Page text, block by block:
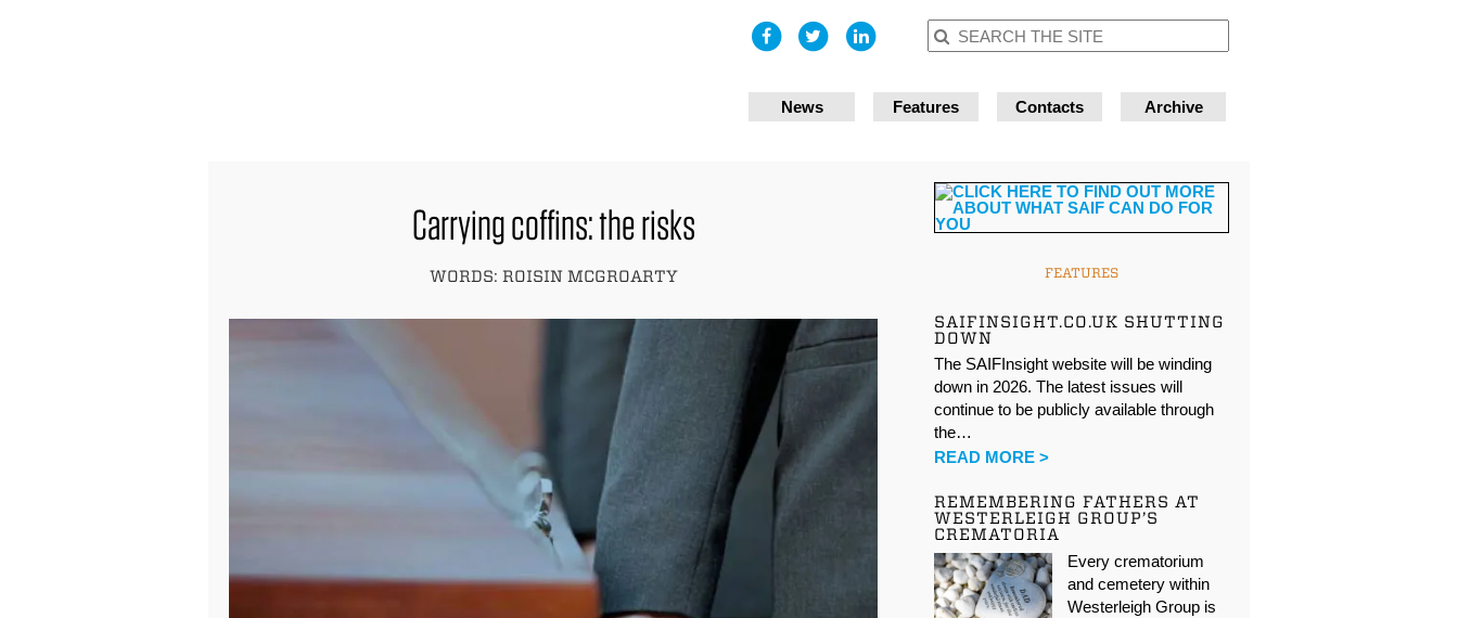
News Features Contacts Archive
Carrying coffins: the risks
WORDS: ROISIN MCGROARTY FEATURES
SAIFINSIGHT.CO.UK SHUTTING
DOWN
The SAIFInsight website will be winding
down in 2026. The latest issues will
continue to be publicly available through
the…
READ MORE >
REMEMBERING FATHERS AT
WESTERLEIGH GROUP’S
CREMATORIA
Every crematorium
and cemetery within
Westerleigh Group is